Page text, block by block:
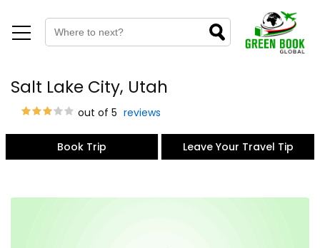
Salt Lake City, Utah
out of 5 reviews
Book Trip Leave Your Travel Tip